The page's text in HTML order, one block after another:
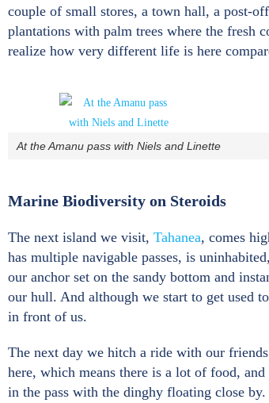
couple of small stores, a town hall, a post-
plantations with palm trees where the fresh
realize how very different life is here
At the Amanu pass with Niels and Linette
Marine Biodiversity on Steroids
The next island we visit, Tahanea, comes
has multiple navigable passes, is
our anchor set on the sandy bottom and
our hull. And although we start to get used
in front of us.
The next day we hitch a ride with our
here, which means there is a lot of food,
in the pass with the dinghy floating close